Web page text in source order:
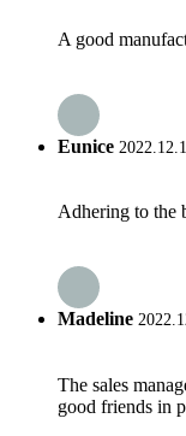
A good
Eunice
Adhering to the
Madeline
The sales
good friends in